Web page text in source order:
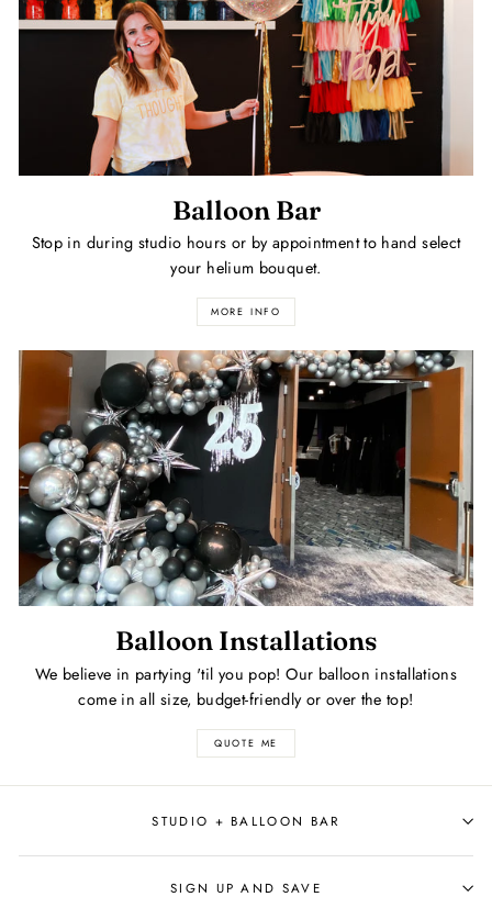
Balloon Bar
Stop in during studio hours or by appointment to hand select
your helium bouquet.
MORE INFO
Balloon Installations
We believe in partying 'til you pop! Our balloon installations
come in all size, budget-friendly or over the top!
QUOTE ME
STUDIO + BALLOON BAR
SIGN UP AND SAVE